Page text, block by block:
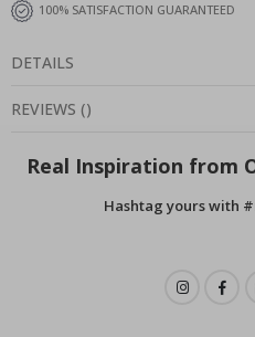
100% SATISFACTION GUARANTEED
DETAILS
REVIEWS ()
Real Inspiration from
Hashtag yours with